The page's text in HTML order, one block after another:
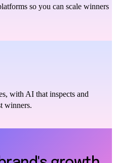
so you can scale winners
with AI that inspects and
winners.